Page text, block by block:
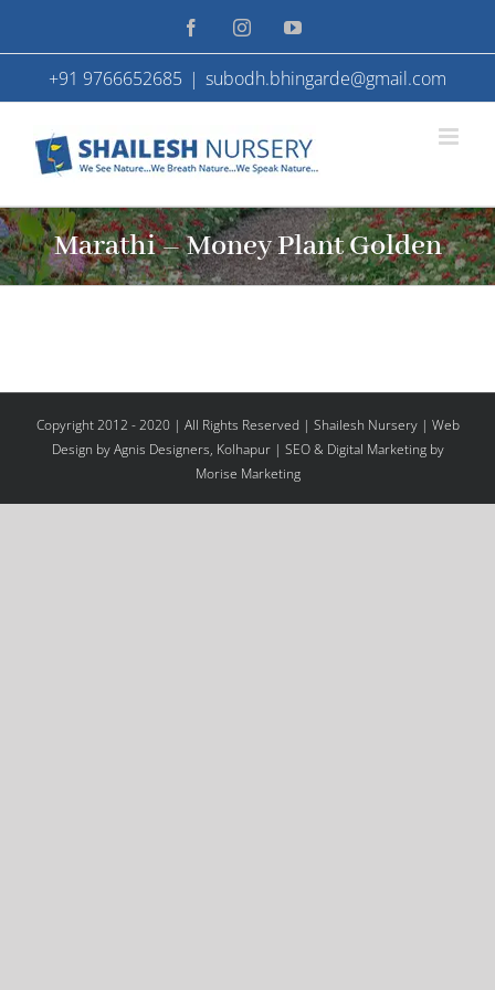
to
content
FacebookInstagramYouTube
+91 9766652685 | subodh.bhingarde@gmail.com
Marathi – Money Plant Golden
Copyright 2012 - 2020 | All Rights Reserved | Shailesh Nursery | Web
Design by Agnis Designers, Kolhapur| SEO & Digital Marketing by
Morise Marketing